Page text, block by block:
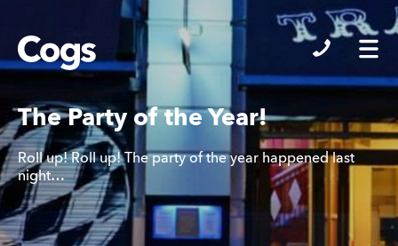
Cogs
The Party of the Year!
Roll up! Roll up! The party of the year happened last
night…